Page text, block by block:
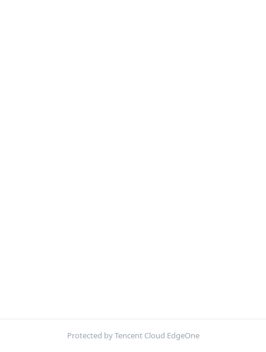
Protected by Tencent Cloud EdgeOne